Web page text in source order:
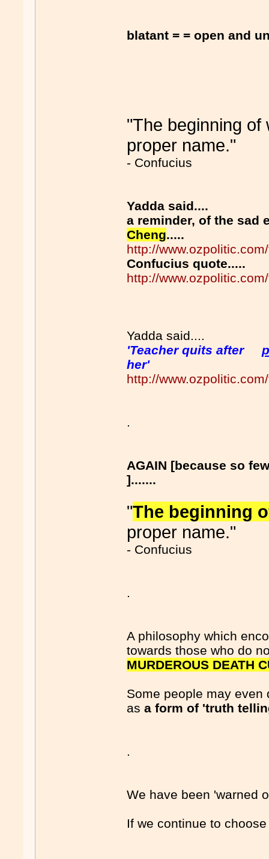
blatant = = open and
"The beginning of
proper name."
- Confucius
Yadda said....
a reminder, of the sad
Cheng.....
http://
Confucius quote.....
http://
Yadda said....
'Teacher quits after
her'
http://
.
AGAIN [because so
].......
"The beginning
proper name."
- Confucius
.
A philosophy which
towards those who do
MURDEROUS DEATH
Some people may
asa form of 'truth
.
We have been 'warned
If we continue to